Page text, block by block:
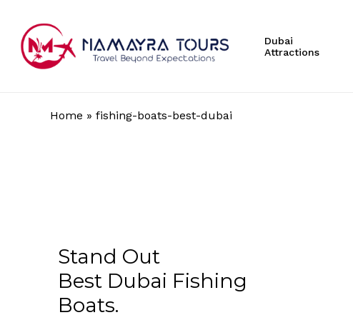
main
content
Hit enter to search or ESC to close
Dubai
Attractions
Home » fishing-boats-best-dubai
Stand Out
Best Dubai Fishing
Boats.